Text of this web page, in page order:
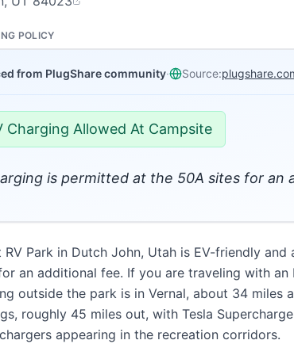
POLICY
from PlugShare community· Source:
Charging Allowed At Campsite
is permitted at the 50A sites for
RV Park in Dutch John, Utah is EV-friendly
an additional fee. If you are traveling with
outside the park is in Vernal, about 34 miles
roughly 45 miles out, with Tesla
appearing in the recreation corridors.